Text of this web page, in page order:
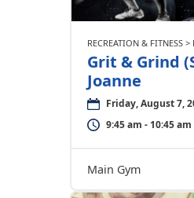
RECREATION & FITNESS >
Grit & Grind
Joanne
Friday, August 7,
9:45 am - 10:45 am
Main Gym